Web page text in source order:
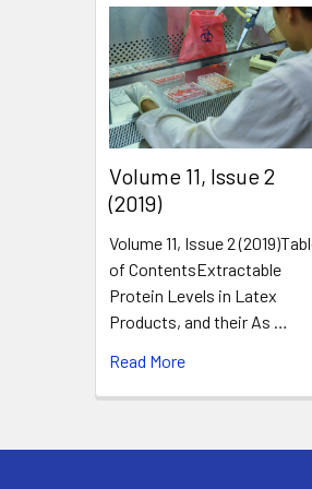
​Volume 11, Issue 2
(2019)
Volume 11, Issue 2
of ContentsExtractable
Protein Levels in Latex
Products, and their As …
Read More